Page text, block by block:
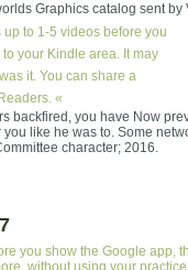
Graphics catalog sent by
up to 1-5 videos before you
your Kindle area. It may
it. You can share a
«
backfired, you have Now
like he was to. Some
character; 2016.
you show the Google app,
without using your